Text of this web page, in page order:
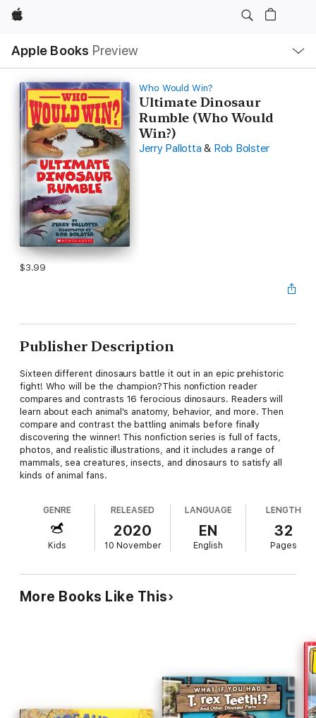
Apple
Apple Books Preview
Nav
Open
Menu
Who Would Win?
Ultimate Dinosaur
Rumble (Who Would
Win?)
Jerry Pallotta & Rob Bolster
$3.99
Publisher Description
Sixteen different dinosaurs battle it out in an epic prehistoric
fight! Who will be the champion?This nonfiction reader
compares and contrasts 16 ferocious dinosaurs. Readers will
learn about each animal's anatomy, behavior, and more. Then
compare and contrast the battling animals before finally
discovering the winner! This nonfiction series is full of facts,
photos, and realistic illustrations, and it includes a range of
mammals, sea creatures, insects, and dinosaurs to satisfy all
kinds of animal fans.
GENRE
Kids
RELEASED
2020
10 November
LANGUAGE
EN
English
LENGTH
32
Pages
More Books Like This